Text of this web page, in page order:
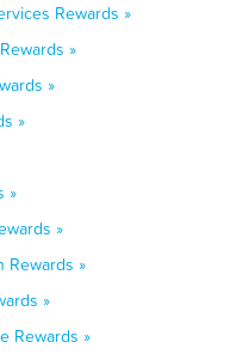
Rewards »
»
»
»
»
»
Rewards »
»
Rewards »